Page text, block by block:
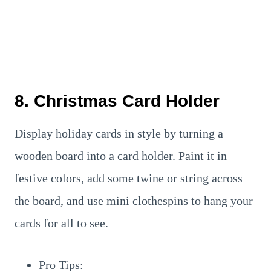
8. Christmas Card Holder
Display holiday cards in style by turning a
wooden board into a card holder. Paint it in
festive colors, add some twine or string across
the board, and use mini clothespins to hang your
cards for all to see.
Pro Tips: